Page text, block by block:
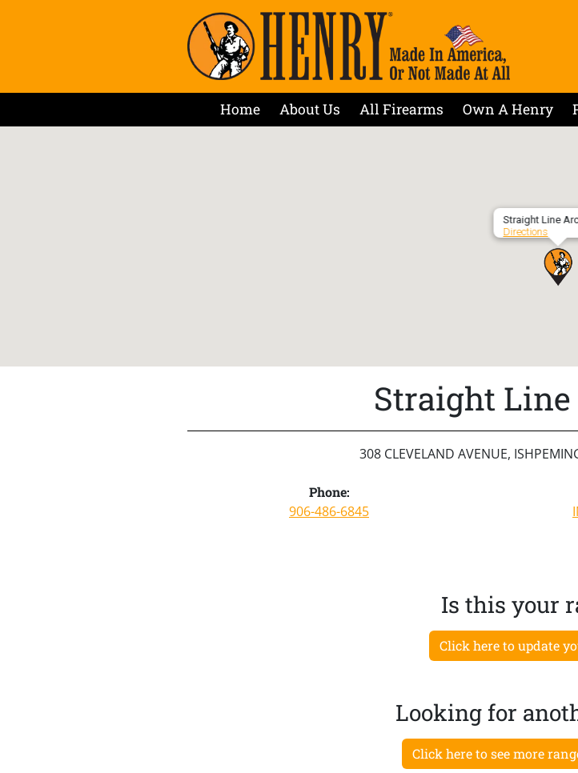
Home About Us All Firearms Own A Henry
Straight Line
Directions
Straight
308 CLEVELAND AVENUE,
Phone:
906-486-6845
Is this your
Click here to update
Looking for
Click here to see more